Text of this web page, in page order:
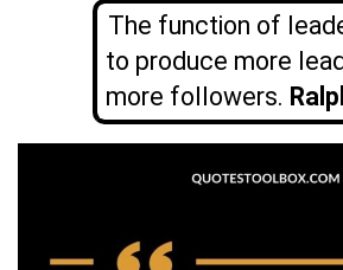
The function of
to produce more
more followers.